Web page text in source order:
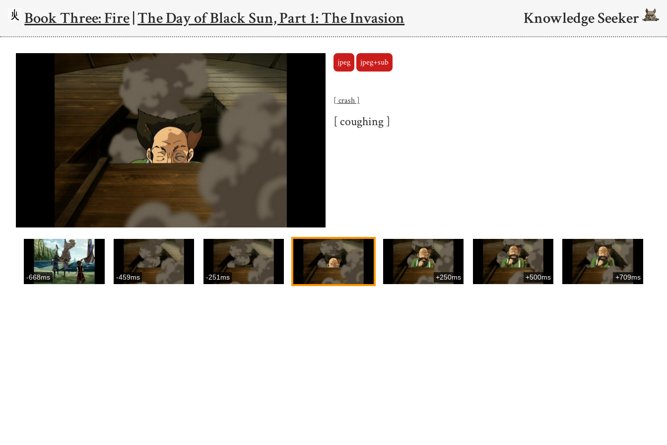
Book Three: Fire|The Day of Black Sun, Part 1: The Invasion Knowledge Seeker
jpeg jpeg+sub
[ crash ]
[ coughing ]
-668ms -459ms -251ms +250ms +500ms +709ms